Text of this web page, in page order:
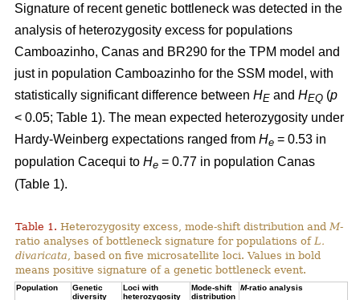
Signature of recent genetic bottleneck was detected in the
analysis of heterozygosity excess for populations
Camboazinho, Canas and BR290 for the TPM model and
just in population Camboazinho for the SSM model, with
statistically significant difference between HE and HEQ (p
< 0.05; Table 1). The mean expected heterozygosity under
Hardy-Weinberg expectations ranged from He = 0.53 in
population Cacequi to He = 0.77 in population Canas
(Table 1).
Table 1. Heterozygosity excess, mode-shift distribution and M-
ratio analyses of bottleneck signature for populations of L.
divaricata , based on five microsatellite loci. Values in bold
means positive signature of a genetic bottleneck event.
Population
Genetic
diversity
Loci with
heterozygosity
Mode-shift
distribution
M-ratio analysis